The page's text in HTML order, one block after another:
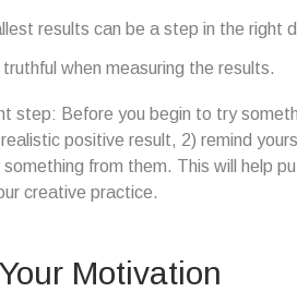
results can be a step in the right
when measuring the results.
step: Before you begin to try
positive result, 2) remind
from them. This will help
creative practice.
Motivation